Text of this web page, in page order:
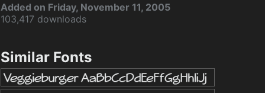
Added on Friday, November 11, 2005
103,417 downloads
Similar Fonts